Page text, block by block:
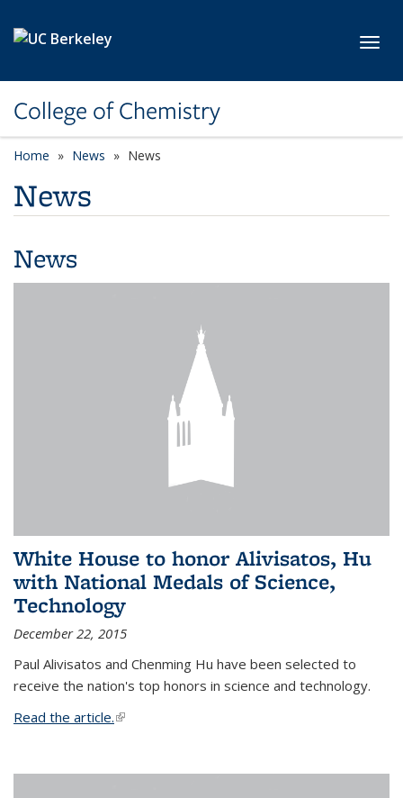
College of Chemistry
Home News News
News
News
White House to honor Alivisatos, Hu
with National Medals of Science,
Technology
December 22, 2015
Paul Alivisatos and Chenming Hu have been selected to
receive the nation's top honors in science and technology.
Read the article.(link is external)